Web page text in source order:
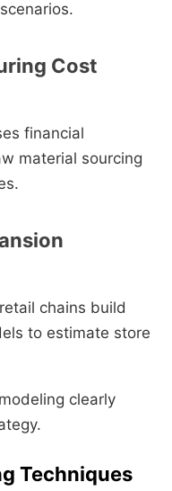
Cost
financial
material sourcing
chains build
to estimate store
clearly
Techniques